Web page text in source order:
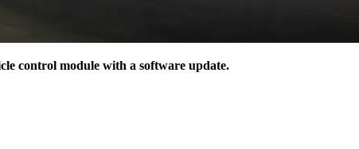
control module with a software update.